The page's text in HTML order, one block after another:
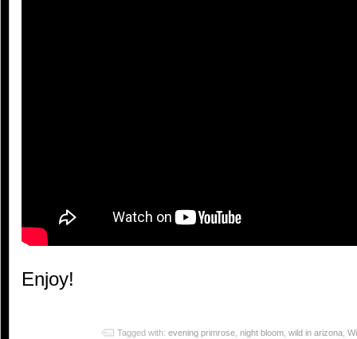
Enjoy!
Tagged with: evening primrose, night bloom, wild in arizona,